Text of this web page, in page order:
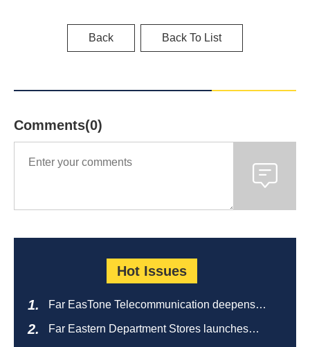
Back Back To List
Comments(0)
Hot Issues
Far EasTone Telecommunication deepens
catering ecosystem
Far Eastern Department Stores launches